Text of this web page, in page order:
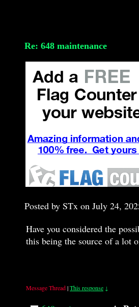
Re: 648 maintenance
Posted by STx on July 24,
Have you considered the
this being the source of a lot
Message Thread|This response ↓